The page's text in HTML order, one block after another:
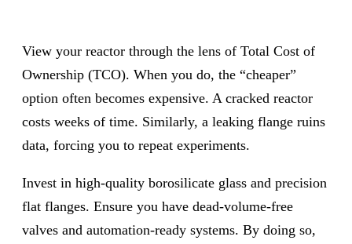
View your reactor through the lens of Total Cost of
Ownership (TCO). When you do, the “cheaper”
option often becomes expensive. A cracked reactor
costs weeks of time. Similarly, a leaking flange ruins
data, forcing you to repeat experiments.
Invest in high-quality borosilicate glass and precision
flat flanges. Ensure you have dead-volume-free
valves and automation-ready systems. By doing so,